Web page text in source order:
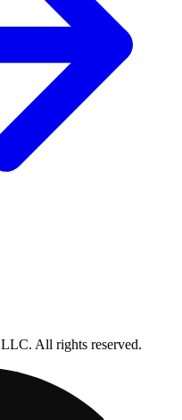
All rights reserved.